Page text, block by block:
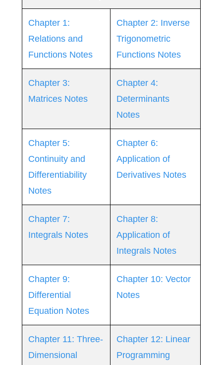
Chapter 1:
Relations and
Functions Notes
Chapter 2: Inverse
Trigonometric
Functions Notes
Chapter 3:
Matrices Notes
Chapter 4:
Determinants
Notes
Chapter 5:
Continuity and
Differentiability
Notes
Chapter 6:
Application of
Derivatives Notes
Chapter 7:
Integrals Notes
Chapter 8:
Application of
Integrals Notes
Chapter 9:
Differential
Equation Notes
Chapter 10: Vector
Notes
Chapter 11: Three-
Dimensional
Chapter 12: Linear
Programming